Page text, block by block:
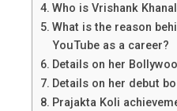
Who is Vrishank
What is the reason
YouTube as a career?
Details on her
Details on her debut
Prajakta Koli